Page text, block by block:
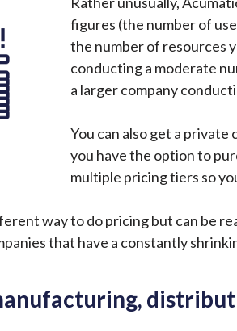
figures (the number of
the number of resources
conducting a moderate
a larger company
You can also get a
you have the option to
multiple pricing tiers so
way to do pricing but can be
that have a constantly